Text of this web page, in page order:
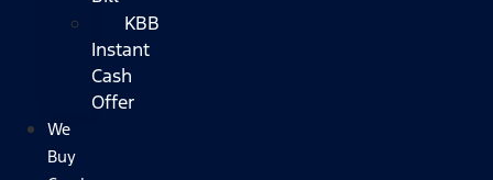
KBB
Instant
Cash
Offer
We
Buy